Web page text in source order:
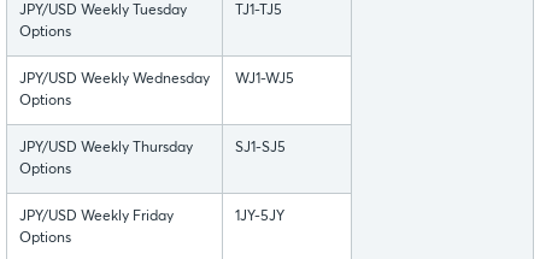
JPY/USD Weekly Tuesday
Options
TJ1-TJ5
JPY/USD Weekly Wednesday
Options
WJ1-WJ5
JPY/USD Weekly Thursday
Options
SJ1-SJ5
JPY/USD Weekly Friday
Options
1JY-5JY